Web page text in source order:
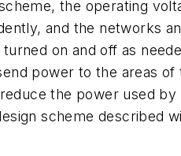
the operating
and the networks
on and off as
power to the areas of
the power used
scheme described